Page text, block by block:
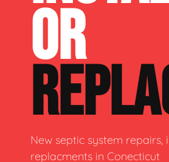
OR
New septic system repairs,
replacments in Conecticut